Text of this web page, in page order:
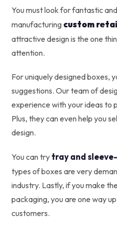
You must look for fantastic
manufacturing custom
attractive design is the one
attention.
For uniquely designed boxes,
suggestions. Our team of
experience with your ideas to
Plus, they can even help you
design.
You can try tray and
types of boxes are very
industry. Lastly, if you make
packaging, you are one way
customers.